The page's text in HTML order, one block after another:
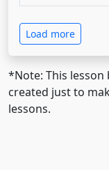
Load more
*Note: This lesson
created just to
lessons.